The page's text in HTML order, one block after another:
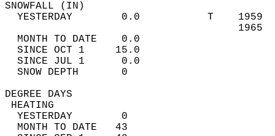
YESTERDAY        0.0           T
MONTH TO DATE    0.0
SINCE OCT 1     15.0
SINCE JUL 1      0.0
SNOW DEPTH
DEGREE
YESTERDAY        0
MONTH TO DATE   43